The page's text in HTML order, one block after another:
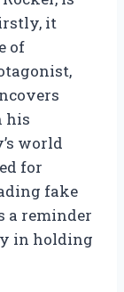
it
of
his
world
for
fake
a reminder
in holding